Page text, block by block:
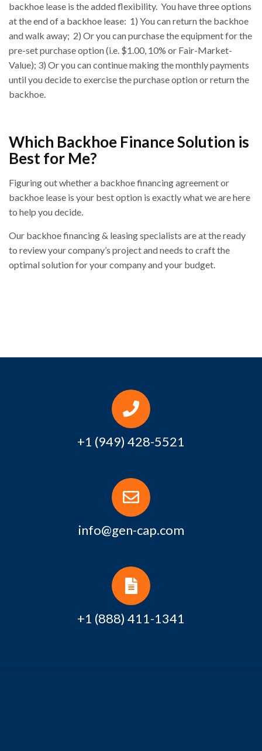
backhoe lease is the added flexibility. You have three options
at the end of a backhoe lease: 1) You can return the backhoe
and walk away; 2) Or you can purchase the equipment for the
pre-set purchase option (i.e. $1.00, 10% or Fair-Market-
Value); 3) Or you can continue making the monthly payments
until you decide to exercise the purchase option or return the
backhoe.
Which Backhoe Finance Solution is
Best for Me?
Figuring out whether a backhoe financing agreement or
backhoe lease is your best option is exactly what we are here
to help you decide.
Our backhoe financing & leasing specialists are at the ready
to review your company’s project and needs to craft the
optimal solution for your company and your budget.
+1 (949) 428-5521
info@gen-cap.com
+1 (888) 411-1341